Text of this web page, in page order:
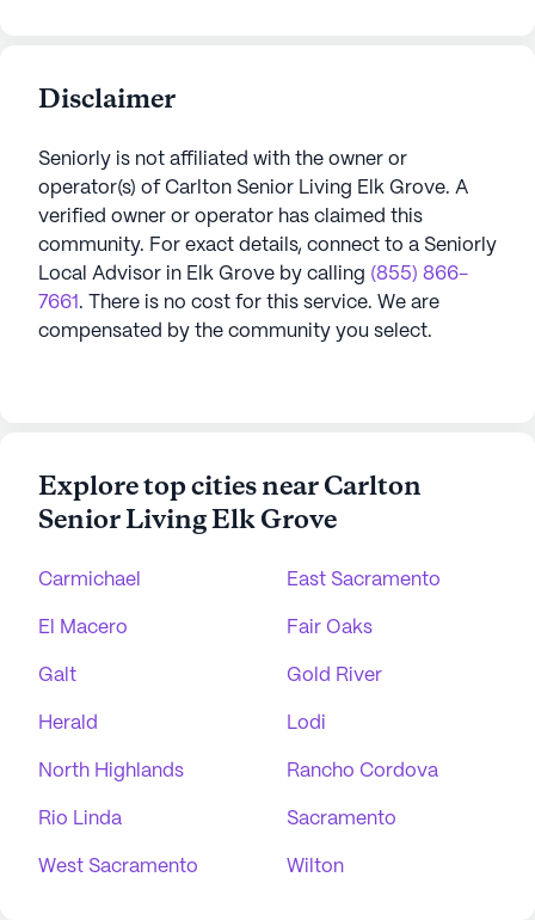
Disclaimer
Seniorly is not affiliated with the owner or
operator(s) of Carlton Senior Living Elk Grove. A
verified owner or operator has claimed this
community. For exact details, connect to a Seniorly
Local Advisor in Elk Grove by calling (855) 866-
7661 . There is no cost for this service. We are
compensated by the community you select.
Explore top cities near Carlton
Senior Living Elk Grove
Carmichael East Sacramento
El Macero Fair Oaks
Galt Gold River
Herald Lodi
North Highlands Rancho Cordova
Rio Linda Sacramento
West Sacramento Wilton